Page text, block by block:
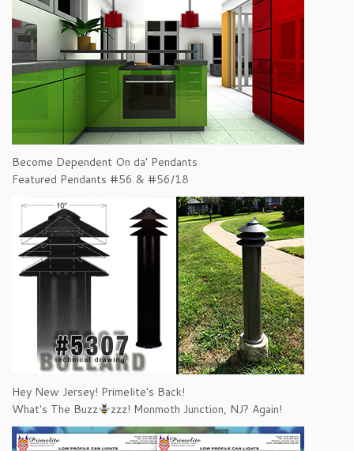
Become Dependent On da’ Pendants
Featured Pendants #56 & #56/18
Hey New Jersey! Primelite's Back!
What's The Buzz
zzz! Monmoth Junction, NJ? Again!